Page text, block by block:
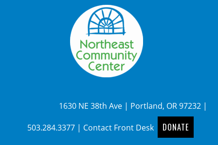
1630 NE 38th Ave | Portland, OR 97232 |
503.284.3377| Contact Front Desk DONATE